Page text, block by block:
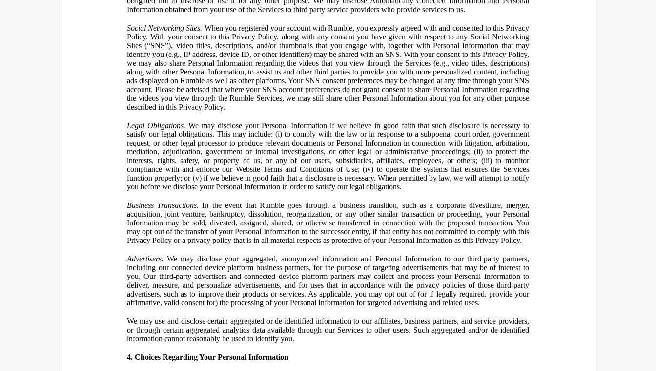
Information obtained from your use of the Services to third party service providers who provide services to us.
Social Networking Sites. When you registered your account with Rumble, you expressly agreed with and consented to this Privacy
Policy. With your consent to this Privacy Policy, along with any consent you have given with respect to any Social Networking
Sites (“SNS”), video titles, descriptions, and/or thumbnails that you engage with, together with Personal Information that may
identify you (e.g., IP address, device ID, or other identifiers) may be shared with an SNS. With your consent to this Privacy Policy,
we may also share Personal Information regarding the videos that you view through the Services (e.g., video titles, descriptions)
along with other Personal Information, to assist us and other third parties to provide you with more personalized content, including
ads displayed on Rumble as well as other platforms. Your SNS consent preferences may be changed at any time through your SNS
account. Please be advised that where your SNS account preferences do not grant consent to share Personal Information regarding
the videos you view through the Rumble Services, we may still share other Personal Information about you for any other purpose
described in this Privacy Policy.
Legal Obligations. We may disclose your Personal Information if we believe in good faith that such disclosure is necessary to
satisfy our legal obligations. This may include: (i) to comply with the law or in response to a subpoena, court order, government
request, or other legal processor to produce relevant documents or Personal Information in connection with litigation, arbitration,
mediation, adjudication, government or internal investigations, or other legal or administrative proceedings; (ii) to protect the
interests, rights, safety, or property of us, or any of our users, subsidiaries, affiliates, employees, or others; (iii) to monitor
compliance with and enforce our Website Terms and Conditions of Use; (iv) to operate the systems that ensures the Services
function properly; or (v) if we believe in good faith that a disclosure is necessary. When permitted by law, we will attempt to notify
you before we disclose your Personal Information in order to satisfy our legal obligations.
Business Transactions. In the event that Rumble goes through a business transition, such as a corporate divestiture, merger,
acquisition, joint venture, bankruptcy, dissolution, reorganization, or any other similar transaction or proceeding, your Personal
Information may be sold, divested, assigned, shared, or otherwise transferred in connection with the proposed transaction. You
may opt out of the transfer of your Personal Information to the successor entity, if that entity has not committed to comply with this
Privacy Policy or a privacy policy that is in all material respects as protective of your Personal Information as this Privacy Policy.
Advertisers. We may disclose your aggregated, anonymized information and Personal Information to our third-party partners,
including our connected device platform business partners, for the purpose of targeting advertisements that may be of interest to
you. Our third-party advertisers and connected device platform partners may collect and process your Personal Information to
deliver, measure, and personalize advertisements, and for uses that in accordance with the privacy policies of those third-party
advertisers, such as to improve their products or services. As applicable, you may opt out of (or if legally required, provide your
affirmative, valid consent for) the processing of your Personal Information for targeted advertising and related uses.
We may use and disclose certain aggregated or de-identified information to our affiliates, business partners, and service providers,
or through certain aggregated analytics data available through our Services to other users. Such aggregated and/or de-identified
information cannot reasonably be used to identify you.
4. Choices Regarding Your Personal Information